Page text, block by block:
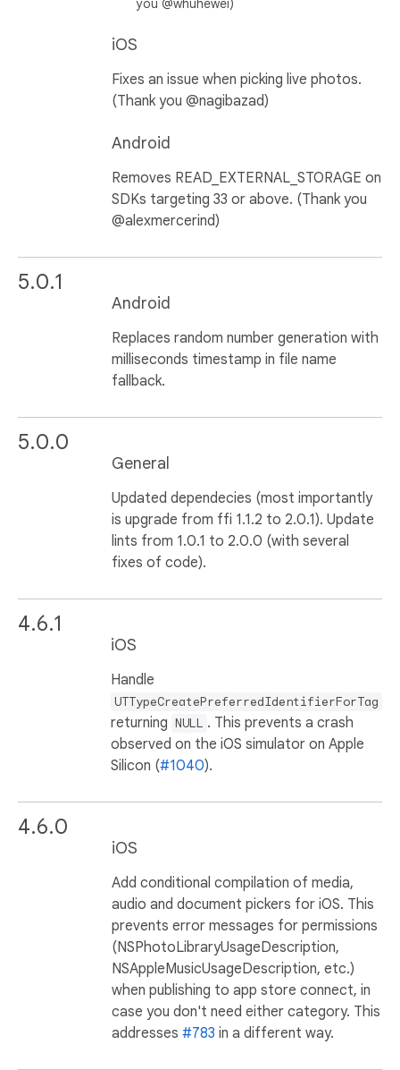
you @whuhewei)
iOS
Fixes an issue when picking live photos.
(Thank you @nagibazad)
Android
Removes READ_EXTERNAL_STORAGE on
SDKs targeting 33 or above. (Thank you
@alexmercerind)
5.0.1
Android
Replaces random number generation with
milliseconds timestamp in file name
fallback.
5.0.0
General
Updated dependecies (most importantly
is upgrade from ffi 1.1.2 to 2.0.1). Update
lints from 1.0.1 to 2.0.0 (with several
fixes of code).
4.6.1
iOS
Handle
UTTypeCreatePreferredIdentifierForTag
returning NULL . This prevents a crash
observed on the iOS simulator on Apple
Silicon (#1040).
4.6.0
iOS
Add conditional compilation of media,
audio and document pickers for iOS. This
prevents error messages for permissions
(NSPhotoLibraryUsageDescription,
NSAppleMusicUsageDescription, etc.)
when publishing to app store connect, in
case you don't need either category. This
addresses#783 in a different way.